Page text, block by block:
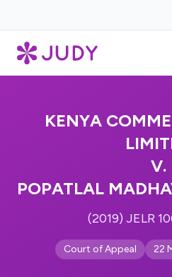
KENYA
V.
POPATLAL
(2019) JELR
Court of Appeal 22